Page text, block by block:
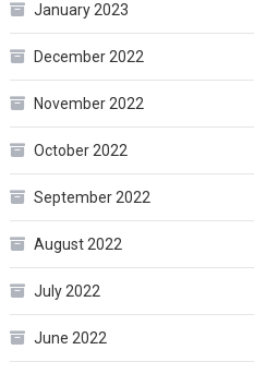
January 2023
December 2022
November 2022
October 2022
September 2022
August 2022
July 2022
June 2022